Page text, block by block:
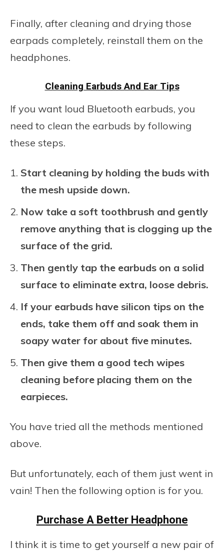
Finally, after cleaning and drying those
earpads completely, reinstall them on the
headphones.
Cleaning Earbuds And Ear Tips
If you want loud Bluetooth earbuds, you
need to clean the earbuds by following
these steps.
Start cleaning by holding the buds with
the mesh upside down.
Now take a soft toothbrush and gently
remove anything that is clogging up the
surface of the grid.
Then gently tap the earbuds on a solid
surface to eliminate extra, loose debris.
If your earbuds have silicon tips on the
ends, take them off and soak them in
soapy water for about five minutes.
Then give them a good tech wipes
cleaning before placing them on the
earpieces.
You have tried all the methods mentioned
above.
But unfortunately, each of them just went in
vain! Then the following option is for you.
Purchase A Better Headphone
I think it is time to get yourself a new pair of